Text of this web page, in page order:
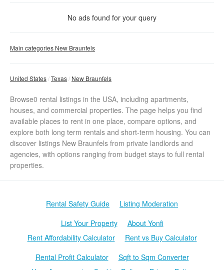
No ads found for your query
Main categories New Braunfels
United States Texas New Braunfels
Browse0 rental listings in the USA, including apartments,
houses, and commercial properties. The page helps you find
available places to rent in one place, compare options, and
explore both long term rentals and short-term housing. You can
discover listings New Braunfels from private landlords and
agencies, with options ranging from budget stays to full rental
properties.
Rental Safety Guide
Listing Moderation
List Your Property
About Yonfi
Rent Affordability Calculator
Rent vs Buy Calculator
Rental Profit Calculator
Sqft to Sqm Converter